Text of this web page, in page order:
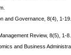
and Governance, 8(4), 1-19.
Review, 8(5), 1-8.
and Business